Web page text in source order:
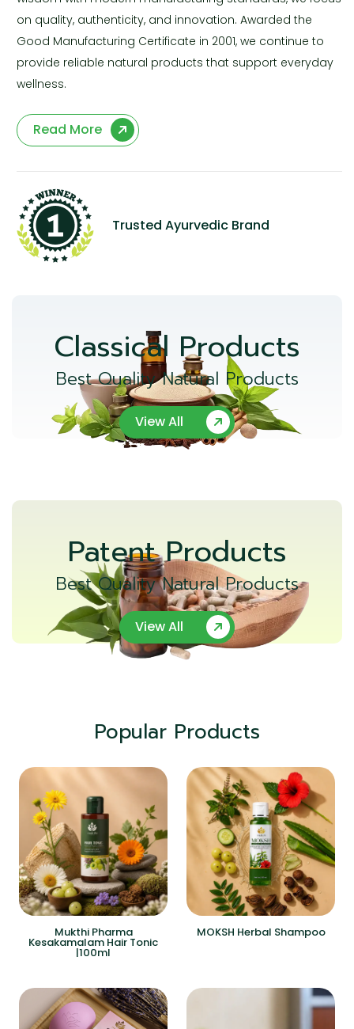
on quality, authenticity, and innovation. Awarded the
Good Manufacturing Certificate in 2001, we continue to
provide reliable natural products that support everyday
wellness.
Read More
Trusted Ayurvedic Brand
Classical Products
Best Quality Natural Products
View All
Patent Products
Best Quality Natural Products
View All
Popular Products
Mukthi Pharma
Kesakamalam Hair Tonic
|100ml
MOKSH Herbal Shampoo